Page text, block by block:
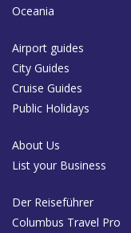
Oceania
Airport guides
City Guides
Cruise Guides
Public Holidays
About Us
List your Business
Der Reiseführer
Columbus Travel Pro